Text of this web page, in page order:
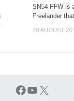
…
SN54 FFW is
Freelander
20 AUGUST
Facebook
YouTube
X